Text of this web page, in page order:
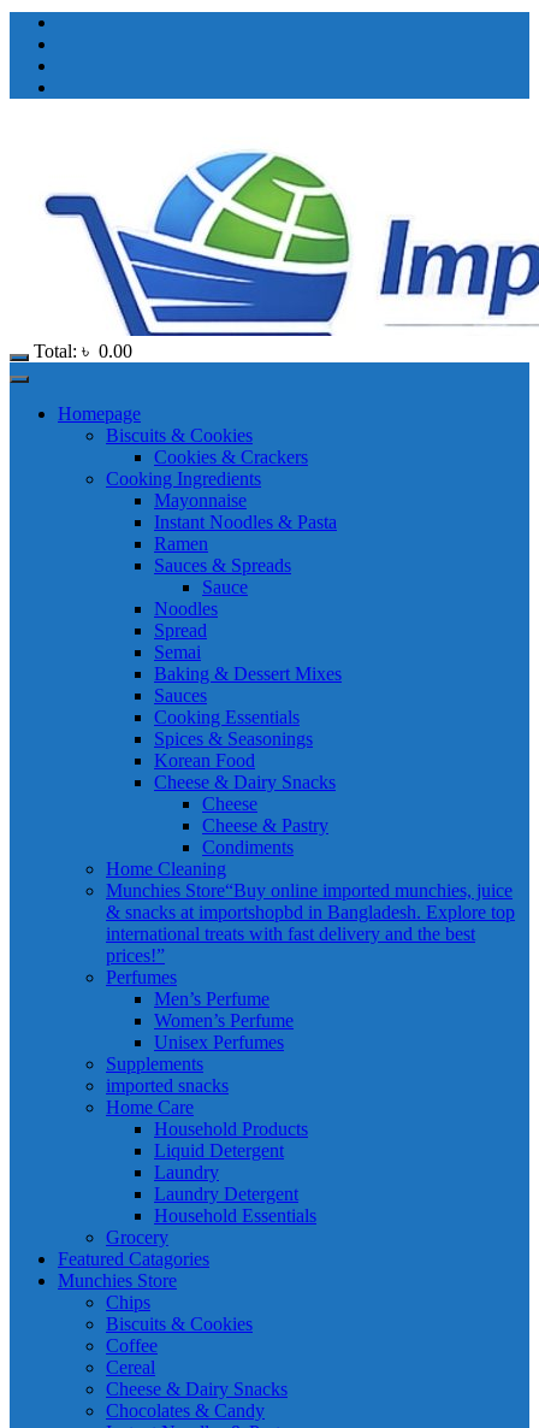
Total: ৳ 0.00
Homepage
Biscuits & Cookies
Cookies & Crackers
Cooking Ingredients
Mayonnaise
Instant Noodles & Pasta
Ramen
Sauces & Spreads
Sauce
Noodles
Spread
Semai
Baking & Dessert Mixes
Sauces
Cooking Essentials
Spices & Seasonings
Korean Food
Cheese & Dairy Snacks
Cheese
Cheese & Pastry
Condiments
Home Cleaning
Munchies Store“Buy online imported munchies, juice
& snacks at importshopbd in Bangladesh. Explore top
international treats with fast delivery and the best
prices!”
Perfumes
Men’s Perfume
Women’s Perfume
Unisex Perfumes
Supplements
imported snacks
Home Care
Household Products
Liquid Detergent
Laundry
Laundry Detergent
Household Essentials
Grocery
Featured Catagories
Munchies Store
Chips
Biscuits & Cookies
Coffee
Cereal
Cheese & Dairy Snacks
Chocolates & Candy